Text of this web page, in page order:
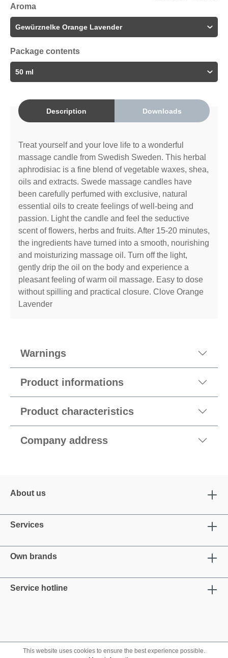
Aroma
Package contents
Description Downloads
Treat yourself and your love life to a wonderful
massage candle from Swedish Sweden. This herbal
aphrodisiac is a fine blend of vegetable waxes, shea,
oils and extracts. Swede massage candles have
been carefully perfumed with exclusive, natural
essential oils to create feelings of well-being and
passion. Light the candle and feel the seductive
scent of flowers, herbs and fruits. After 15-20 minutes,
the ingredients have turned into a smooth, nourishing
and moisturizing massage oil. Turn off the light,
gently drip the oil on the body and experience a
pleasant feeling of warm oil massage. Easy to dose
without spilling and practical closure. Clove Orange
Lavender
Warnings
Product informations
Product characteristics
Company address
About us
Services
Own brands
Service hotline
This website uses cookies to ensure the best experience possible.